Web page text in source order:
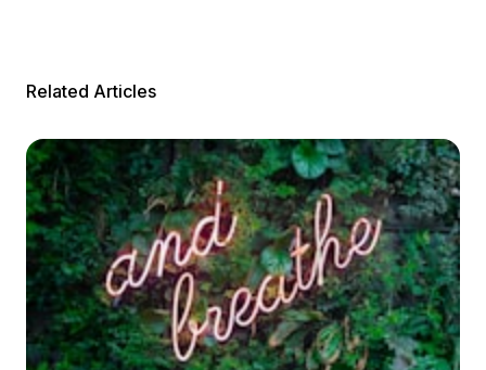
Related Articles